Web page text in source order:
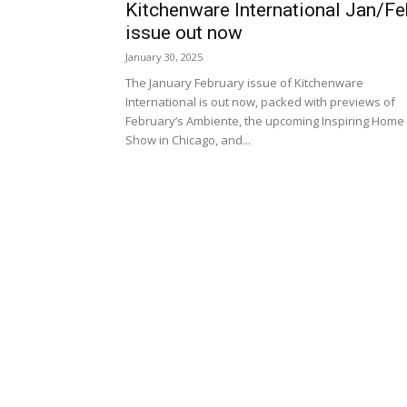
Kitchenware International Jan/
issue out now
January 30, 2025
The January February issue of Kitchenware
International is out now, packed with previews of
February’s Ambiente, the upcoming Inspiring Home
Show in Chicago, and...